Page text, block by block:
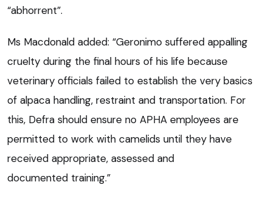
“abhorrent”.
Ms Macdonald added: “Geronimo suffered appalling
cruelty during the final hours of his life because
veterinary officials failed to establish the very basics
of alpaca handling, restraint and transportation. For
this, Defra should ensure no APHA employees are
permitted to work with camelids until they have
received appropriate, assessed and
documented training.”